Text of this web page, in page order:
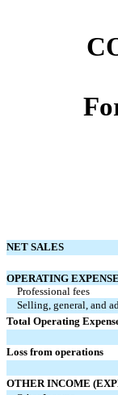
NET SALES
OPERATING
Professional fees
Selling, general, and
Total Operating
Loss from operations
OTHER INCOME